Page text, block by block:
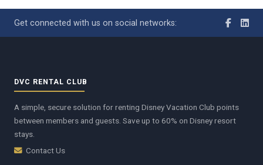
Get connected with us on social networks:
DVC RENTAL CLUB
A simple, secure solution for renting Disney Vacation Club points
between members and guests. Save up to 60% on Disney resort
stays.
Contact Us